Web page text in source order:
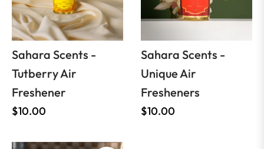
Sahara Scents -
Tutberry Air
Freshener
Regular
$10.00
Sahara Scents -
Unique Air
Fresheners
Regular
$10.00